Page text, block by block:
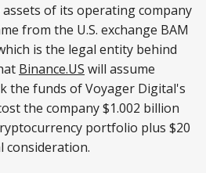
of its operating company
from the U.S. exchange BAM
is the legal entity behind
Binance.US will assume
the funds of Voyager Digital's
the company $1.002 billion
portfolio plus $20
consideration.